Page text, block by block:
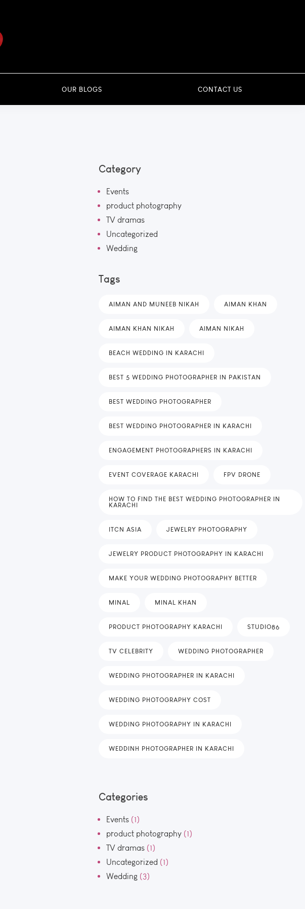
OUR BLOGS CONTACT US
Category
Events
product photography
TV dramas
Uncategorized
Wedding
Tags
AIMAN AND MUNEEB NIKAH AIMAN KHAN
AIMAN KHAN NIKAH AIMAN NIKAH
BEACH WEDDING IN KARACHI
BEST 5 WEDDING PHOTOGRAPHER IN PAKISTAN
BEST WEDDING PHOTOGRAPHER
BEST WEDDING PHOTOGRAPHER IN KARACHI
ENGAGEMENT PHOTOGRAPHERS IN KARACHI
EVENT COVERAGE KARACHI FPV DRONE
HOW TO FIND THE BEST WEDDING PHOTOGRAPHER IN
KARACHI
ITCN ASIA JEWELRY PHOTOGRAPHY
JEWELRY PRODUCT PHOTOGRAPHY IN KARACHI
MAKE YOUR WEDDING PHOTOGRAPHY BETTER
MINAL MINAL KHAN
PRODUCT PHOTOGRAPHY KARACHI STUDIO86
TV CELEBRITY WEDDING PHOTOGRAPHER
WEDDING PHOTOGRAPHER IN KARACHI
WEDDING PHOTOGRAPHY COST
WEDDING PHOTOGRAPHY IN KARACHI
WEDDINH PHOTOGRAPHER IN KARACHI
Categories
Events (1)
product photography (1)
TV dramas (1)
Uncategorized (1)
Wedding (3)